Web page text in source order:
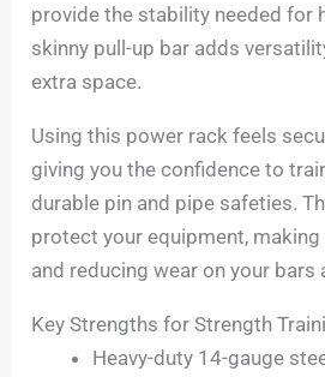
provide the stability needed for
skinny pull-up bar adds
extra space.
Using this power rack feels
giving you the confidence to
durable pin and pipe safeties.
protect your equipment,
and reducing wear on your bars
Key Strengths for Strength
Heavy-duty 14-gauge